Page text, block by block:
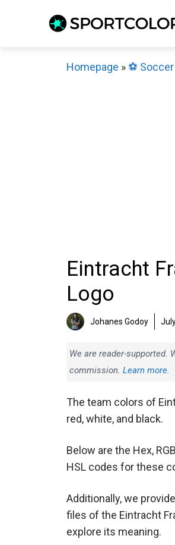
Homepage » ⚽️ Soccer
Eintracht
Logo
Johanes Godoy
We are reader-supported.
commission. Learn more.
The team colors of
red, white, and black.
Below are the Hex,
HSL codes for these
Additionally, we
files of the Eintracht
explore its meaning.